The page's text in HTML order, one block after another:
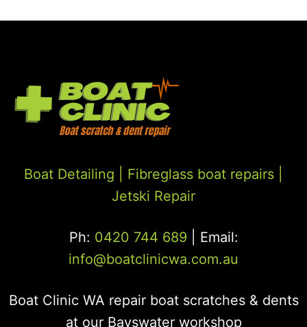
Boat Detailing | Fibreglass boat repairs
Jetski Repair
Ph: 0420 744 689| Email:
info@boatclinicwa.com.au
Boat Clinic WA repair boat scratches & dents
at our Bayswater workshop